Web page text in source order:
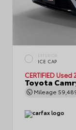
EXTERIOR
ICE CAP
CERTIFIED Used
Toyota
Mileage